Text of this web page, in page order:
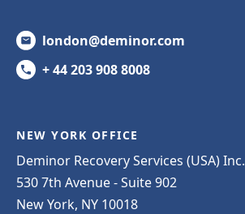
london@deminor.com
+ 44 203 908 8008
NEW YORK OFFICE
Deminor Recovery Services (USA) Inc.
530 7th Avenue - Suite 902
New York, NY 10018